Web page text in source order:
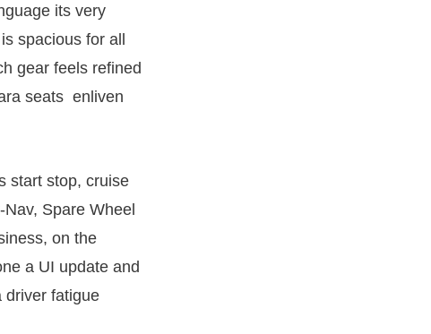
its very
spacious for all
gear feels refined
seats enliven
start stop, cruise
Spare Wheel
on the
a UI update and
driver fatigue